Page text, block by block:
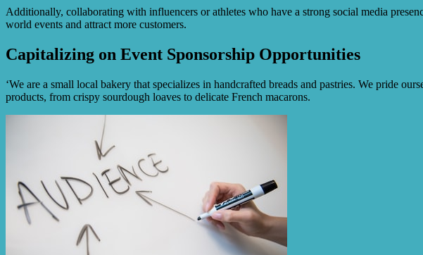
Additionally, collaborating with influencers or athletes who have a strong social media
world events and attract more customers.
Capitalizing on Event Sponsorship Opportunities
‘We are a small local bakery that specializes in handcrafted breads and pastries. We pride
products, from crispy sourdough loaves to delicate French macarons.